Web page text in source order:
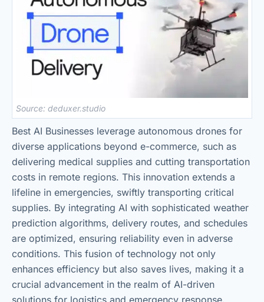
Source: deduxer.studio
Best AI Businesses leverage autonomous drones for
diverse applications beyond e-commerce, such as
delivering medical supplies and cutting transportation
costs in remote regions. This innovation extends a
lifeline in emergencies, swiftly transporting critical
supplies. By integrating AI with sophisticated weather
prediction algorithms, delivery routes, and schedules
are optimized, ensuring reliability even in adverse
conditions. This fusion of technology not only
enhances efficiency but also saves lives, making it a
crucial advancement in the realm of AI-driven